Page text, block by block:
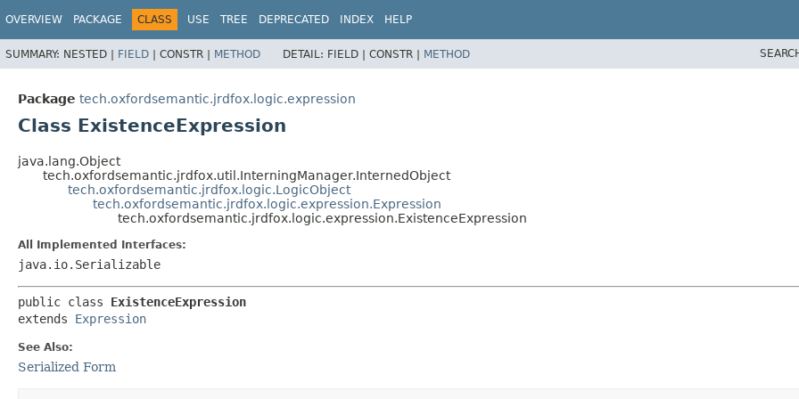
OVERVIEW PACKAGE CLASS USE TREE DEPRECATED INDEX HELP
SUMMARY: NESTED | FIELD | CONSTR | METHOD DETAIL: FIELD | CONSTR | METHOD
Package tech.oxfordsemantic.jrdfox.logic.expression
Class ExistenceExpression
java.lang.Object
tech.oxfordsemantic.jrdfox.util.InterningManager.InternedObject
tech.oxfordsemantic.jrdfox.logic.LogicObject
tech.oxfordsemantic.jrdfox.logic.expression.Expression
tech.oxfordsemantic.jrdfox.logic.expression.ExistenceExpression
All Implemented Interfaces:
java.io.Serializable
public class ExistenceExpression
extends Expression
See Also:
Serialized Form